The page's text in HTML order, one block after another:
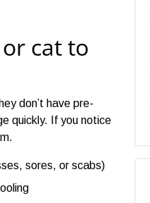
cat to
don’t have pre-
quickly. If you notice
sores, or scabs)